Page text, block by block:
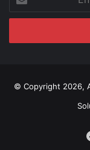
your
Email
© Copyright 2026,